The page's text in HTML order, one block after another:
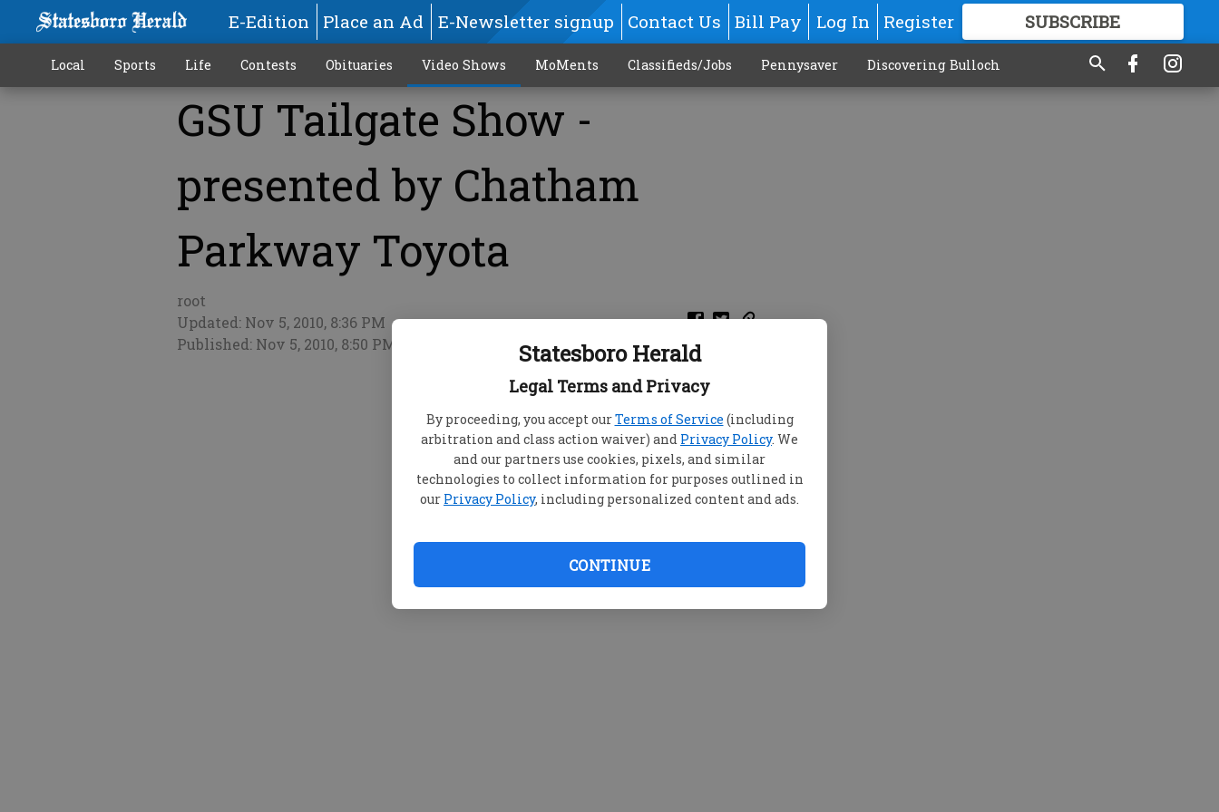
Statesboro Herald
Legal Terms and Privacy
By proceeding, you accept ourTerms of Service (including
arbitration and class action waiver) and Privacy Policy. We
and our partners use cookies, pixels, and similar
technologies to collect information for purposes outlined in
our Privacy Policy, including personalized content and ads.
CONTINUE
E-Edition Place an Ad E-Newsletter signup Contact Us Bill Pay Log In Register SUBSCRIBE
FOR GREAT CONTENT
Local Sports Life Contests Obituaries Video Shows MoMents Classifieds/Jobs Pennysaver Discovering Bulloch
GSU Tailgate Show -
presented by Chatham
Parkway Toyota
root
Updated: Nov 5, 2010, 8:36 PM
Published: Nov 5, 2010, 8:50 PM